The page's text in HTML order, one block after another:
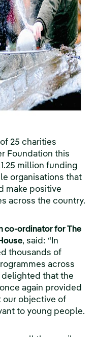
25 charities
Foundation this
million funding
organisations that
make positive
across the country.
co-ordinator for The
, said: “In
thousands of
across
delighted that the
again provided
our objective of
to young people.